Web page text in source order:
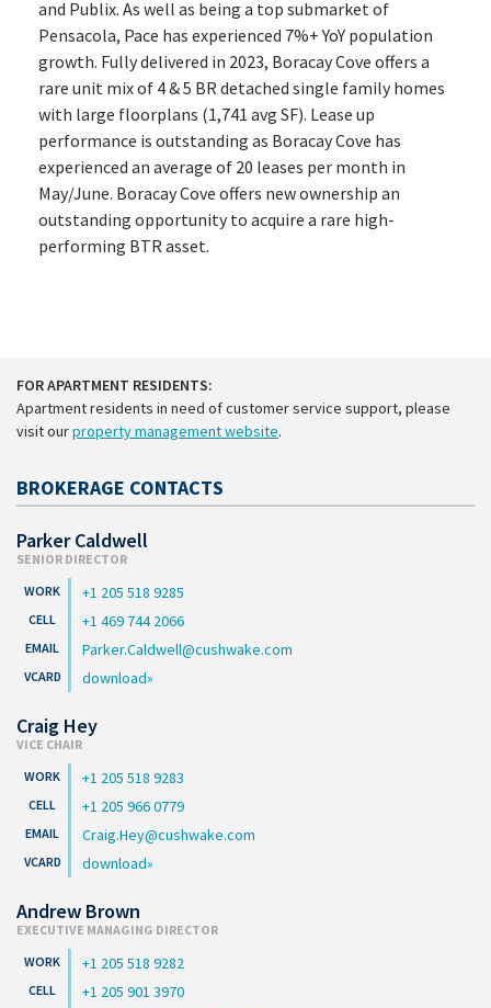
and Publix. As well as being a top submarket of
Pensacola, Pace has experienced 7%+ YoY population
growth. Fully delivered in 2023, Boracay Cove offers a
rare unit mix of 4 & 5 BR detached single family homes
with large floorplans (1,741 avg SF). Lease up
performance is outstanding as Boracay Cove has
experienced an average of 20 leases per month in
May/June. Boracay Cove offers new ownership an
outstanding opportunity to acquire a rare high-
performing BTR asset.
FOR APARTMENT RESIDENTS:
Apartment residents in need of customer service support, please
visit ourproperty management website.
BROKERAGE CONTACTS
Parker Caldwell
SENIOR DIRECTOR
+1 205 518 9285
+1 469 744 2066
Parker.Caldwell@cushwake.com
download
Craig Hey
VICE CHAIR
+1 205 518 9283
+1 205 966 0779
Craig.Hey@cushwake.com
download
Andrew Brown
EXECUTIVE MANAGING DIRECTOR
+1 205 518 9282
+1 205 901 3970